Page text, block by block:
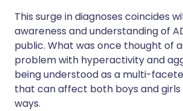
This surge in diagnoses coincides
awareness and understanding of
public. What was once thought of
problem with hyperactivity and
being understood as a multi-
that can affect both boys and
ways.